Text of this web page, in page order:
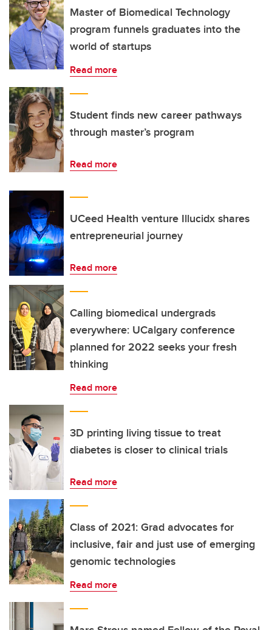
Master of Biomedical Technology
program funnels graduates into the
world of startups
Read more
Student finds new career pathways
through master’s program
Read more
UCeed Health venture Illucidx shares
entrepreneurial journey
Read more
Calling biomedical undergrads
everywhere: UCalgary conference
planned for 2022 seeks your fresh
thinking
Read more
3D printing living tissue to treat
diabetes is closer to clinical trials
Read more
Class of 2021: Grad advocates for
inclusive, fair and just use of emerging
genomic technologies
Read more